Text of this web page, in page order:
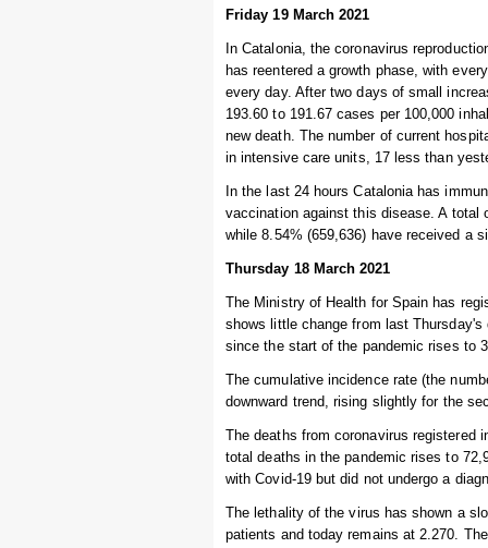
Friday 19 March 2021
In Catalonia, the coronavirus
has reentered a growth phase, with
every day. After two days of small
193.60 to 191.67 cases per 100,000
new death. The number of current
in intensive care units, 17 less than
In the last 24 hours Catalonia has
vaccination against this disease. A total
while 8.54% (659,636) have received a
Thursday 18 March 2021
The Ministry of Health for Spain has
shows little change from last
since the start of the pandemic rises to
The cumulative incidence rate (the
downward trend, rising slightly for the
The deaths from coronavirus registered
total deaths in the pandemic rises to
with Covid-19 but did not undergo a
The lethality of the virus has shown a
patients and today remains at 2.270.